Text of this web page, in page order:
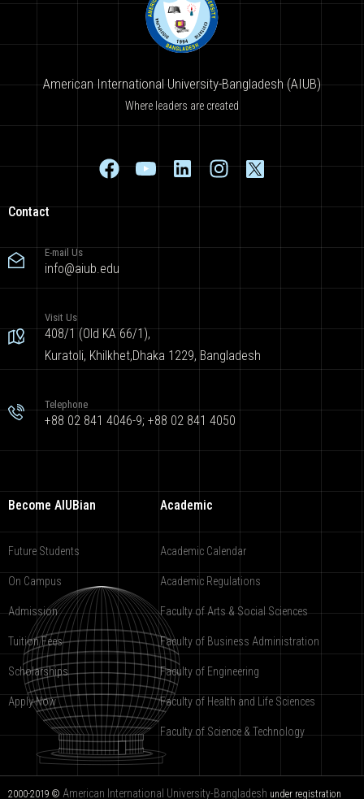
American International University-Bangladesh (AIUB)
Where leaders are created
Contact
E-mail Us
info@aiub.edu
Visit Us
408/1 (Old KA 66/1),
Kuratoli, Khilkhet,Dhaka 1229, Bangladesh
Telephone
+88 02 841 4046-9; +88 02 841 4050
Become AIUBian
Future Students
On Campus
Admission
Tuition Fees
Scholarships
Apply Now
Academic
Academic Calendar
Academic Regulations
Faculty of Arts & Social Sciences
Faculty of Business Administration
Faculty of Engineering
Faculty of Health and Life Sciences
Faculty of Science & Technology
2000-2019 © American International University-Bangladesh under registration